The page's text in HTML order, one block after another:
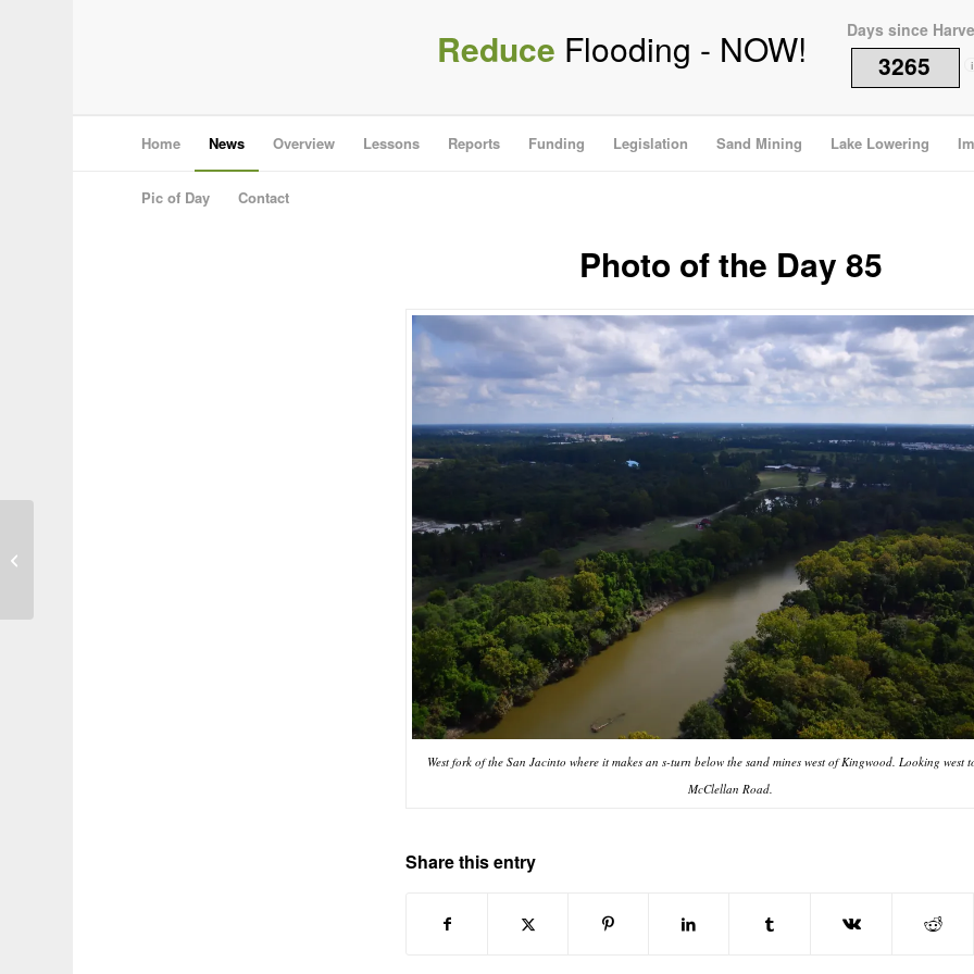
Reduce Flooding - NOW! Days since
3265 i
Home News Overview Lessons Reports Funding Legislation Sand Mining Lake Lowering
Pic of Day Contact
Photo of the Day 85
West fork of the San Jacinto where it makes an s-turn below the sand mines west of Kingwood. Looking west
McClellan Road.
Share this entry